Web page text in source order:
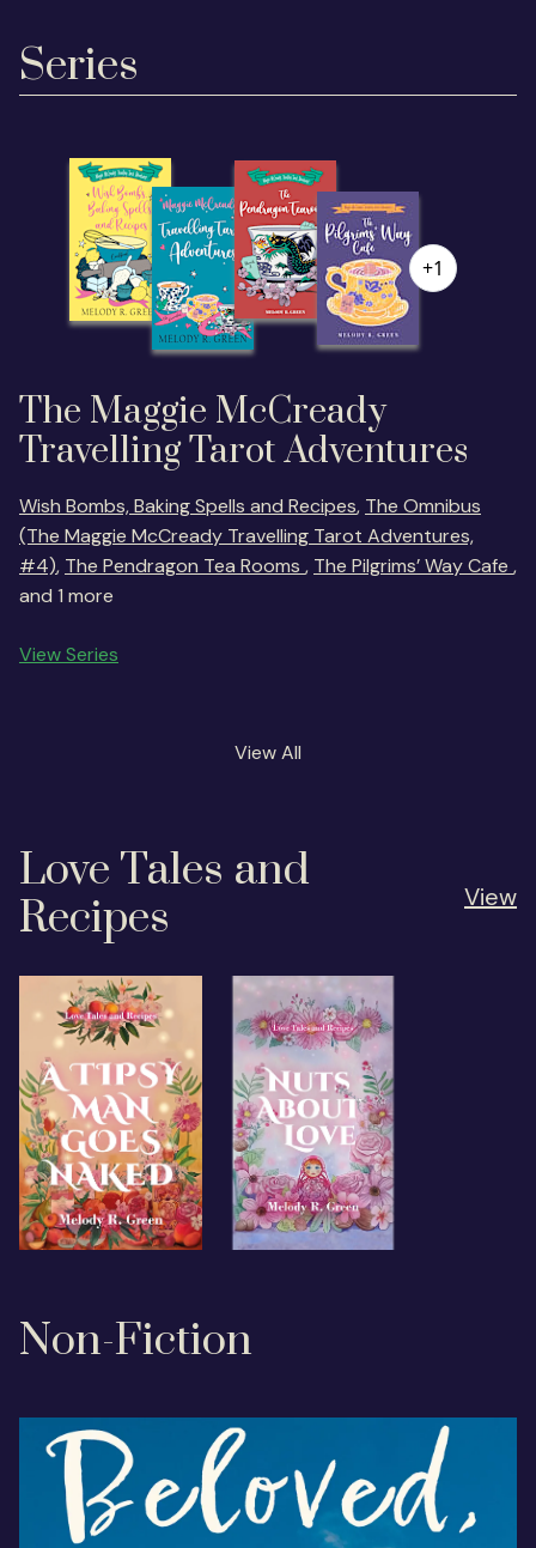
Series
+1
The Maggie McCready
Travelling Tarot Adventures
Wish Bombs, Baking Spells and Recipes, The Omnibus
(The Maggie McCready Travelling Tarot Adventures,
#4), The Pendragon Tea Rooms , The Pilgrims’ Way Cafe ,
and 1 more
View Series
View All
Love Tales and
Recipes
View
Non-Fiction